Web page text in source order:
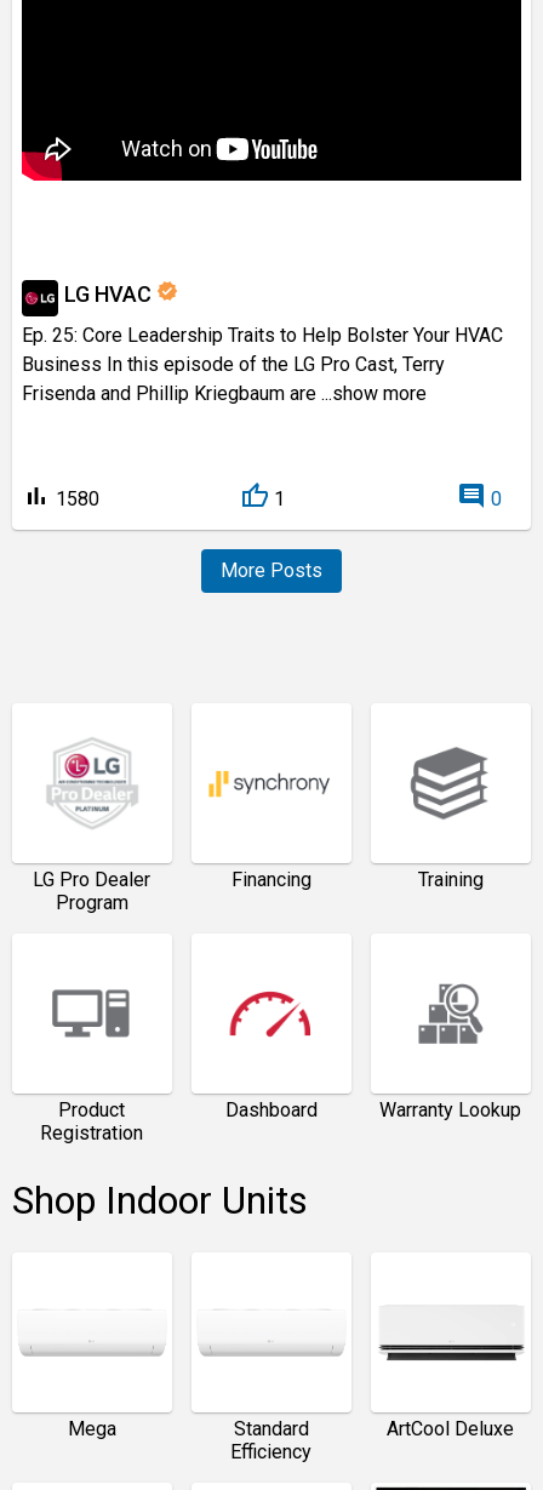
LG HVAC verified
Ep. 25: Core Leadership Traits to Help Bolster Your HVAC
Business In this episode of the LG Pro Cast, Terry
Frisenda and Phillip Kriegbaum are ...show more
bar_chart 1580 1 comment 0
More Posts
LG Pro Dealer
Program
Financing Training
Product
Registration
Dashboard Warranty Lookup
Shop Indoor Units
Mega
Standard
Efficiency
ArtCool Deluxe